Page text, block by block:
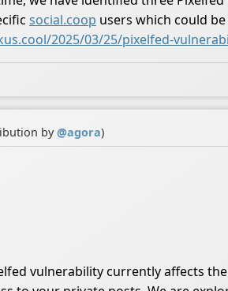
social.coop users which could
2025/03/25/pixelfed-
by@agora)
vulnerability currently affects